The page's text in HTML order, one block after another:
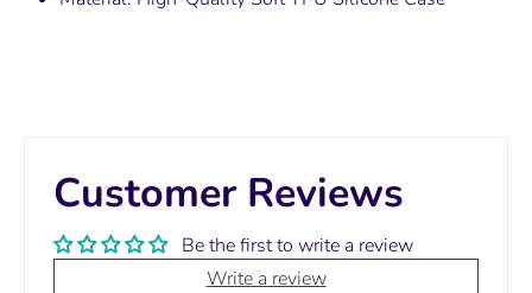
Customer Reviews
Be the first to write a review
Write a review